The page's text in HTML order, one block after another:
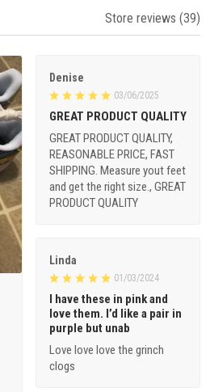
Store reviews (39)
Denise
03/06/2025
GREAT PRODUCT QUALITY
GREAT PRODUCT QUALITY,
REASONABLE PRICE, FAST
SHIPPING. Measure yout feet
and get the right size., GREAT
PRODUCT QUALITY
Linda
01/03/2024
I have these in pink and
love them. I’d like a pair in
purple but unab
Love love love the grinch
clogs